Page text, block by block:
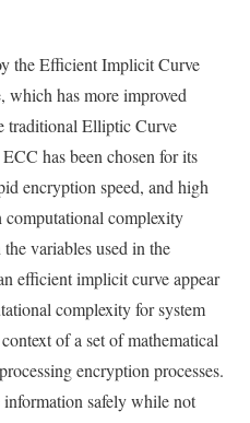
the Efficient Implicit Curve
has more improved
traditional Elliptic Curve
has been chosen for its
encryption speed, and high
complexity
variables used in the
efficient implicit curve appear
complexity for system
of a set of mathematical
encryption processes.
safely while not